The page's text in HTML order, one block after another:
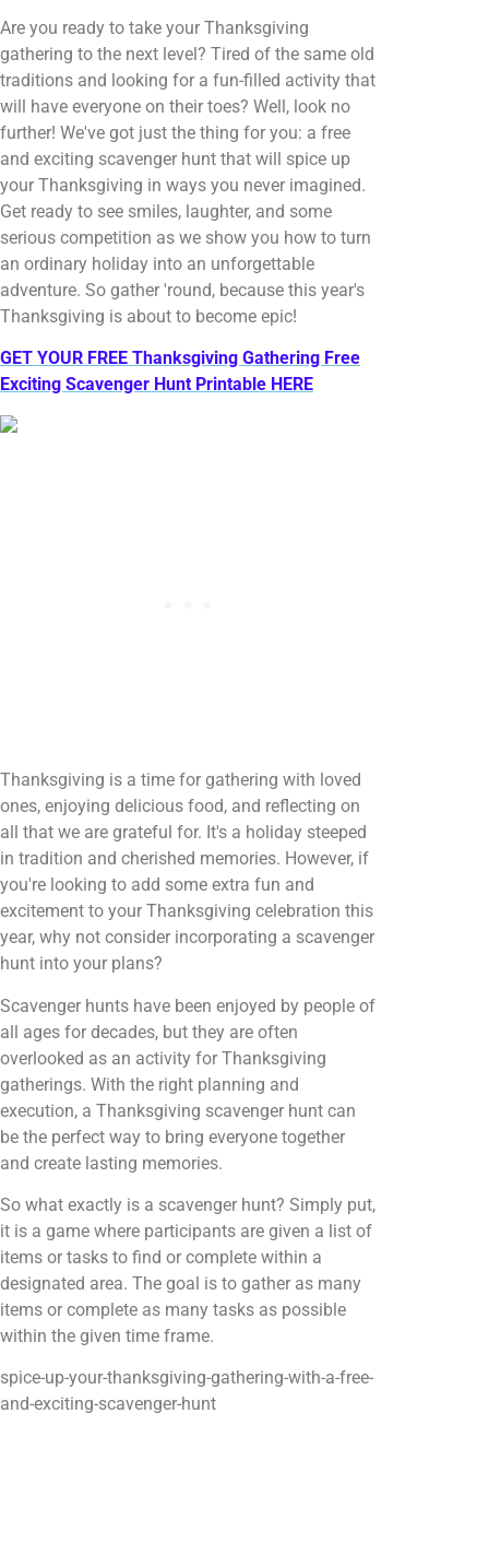
Are you ready to take your Thanksgiving
gathering to the next level? Tired of the same old
traditions and looking for a fun-filled activity that
will have everyone on their toes? Well, look no
further! We've got just the thing for you: a free
and exciting scavenger hunt that will spice up
your Thanksgiving in ways you never imagined.
Get ready to see smiles, laughter, and some
serious competition as we show you how to turn
an ordinary holiday into an unforgettable
adventure. So gather 'round, because this year's
Thanksgiving is about to become epic!
GET YOUR FREE Thanksgiving Gathering Free
Exciting Scavenger Hunt Printable HERE
Thanksgiving is a time for gathering with loved
ones, enjoying delicious food, and reflecting on
all that we are grateful for. It's a holiday steeped
in tradition and cherished memories. However, if
you're looking to add some extra fun and
excitement to your Thanksgiving celebration this
year, why not consider incorporating a scavenger
hunt into your plans?
Scavenger hunts have been enjoyed by people of
all ages for decades, but they are often
overlooked as an activity for Thanksgiving
gatherings. With the right planning and
execution, a Thanksgiving scavenger hunt can
be the perfect way to bring everyone together
and create lasting memories.
So what exactly is a scavenger hunt? Simply put,
it is a game where participants are given a list of
items or tasks to find or complete within a
designated area. The goal is to gather as many
items or complete as many tasks as possible
within the given time frame.
spice-up-your-thanksgiving-gathering-with-a-free-
and-exciting-scavenger-hunt